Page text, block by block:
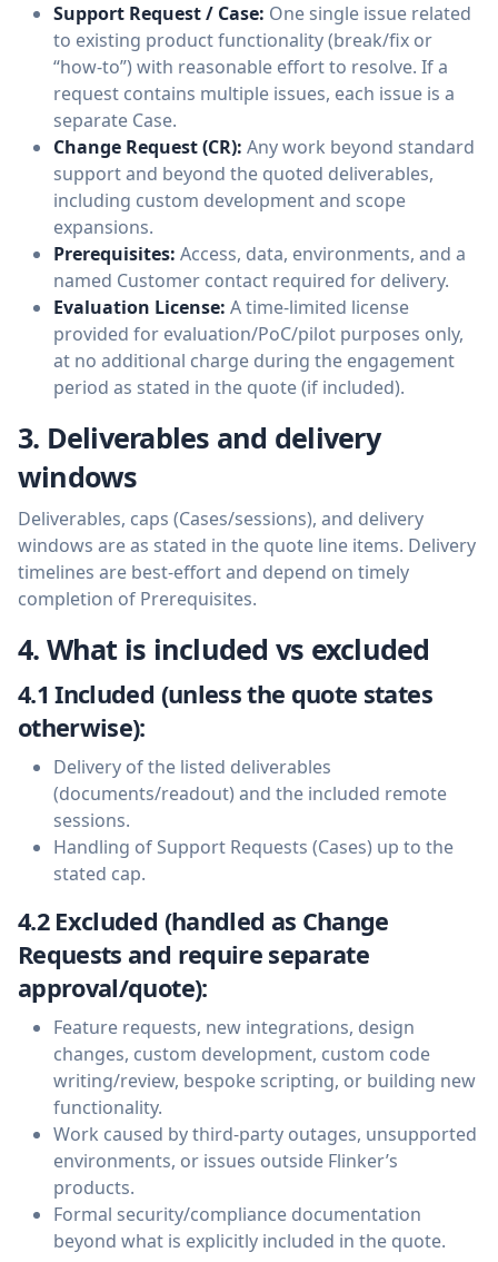
Support Request / Case: One single issue related
to existing product functionality (break/fix or
“how-to”) with reasonable effort to resolve. If a
request contains multiple issues, each issue is a
separate Case.
Change Request (CR): Any work beyond standard
support and beyond the quoted deliverables,
including custom development and scope
expansions.
Prerequisites: Access, data, environments, and a
named Customer contact required for delivery.
Evaluation License: A time-limited license
provided for evaluation/PoC/pilot purposes only,
at no additional charge during the engagement
period as stated in the quote (if included).
3. Deliverables and delivery
windows
Deliverables, caps (Cases/sessions), and delivery
windows are as stated in the quote line items. Delivery
timelines are best-effort and depend on timely
completion of Prerequisites.
4. What is included vs excluded
4.1 Included (unless the quote states
otherwise):
Delivery of the listed deliverables
(documents/readout) and the included remote
sessions.
Handling of Support Requests (Cases) up to the
stated cap.
4.2 Excluded (handled as Change
Requests and require separate
approval/quote):
Feature requests, new integrations, design
changes, custom development, custom code
writing/review, bespoke scripting, or building new
functionality.
Work caused by third-party outages, unsupported
environments, or issues outside Flinker’s
products.
Formal security/compliance documentation
beyond what is explicitly included in the quote.